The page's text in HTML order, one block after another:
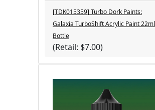
[TDK015359] Turbo Dork Paints:
Galaxia TurboShift Acrylic Paint 22ml
Bottle
(Retail: $7.00)